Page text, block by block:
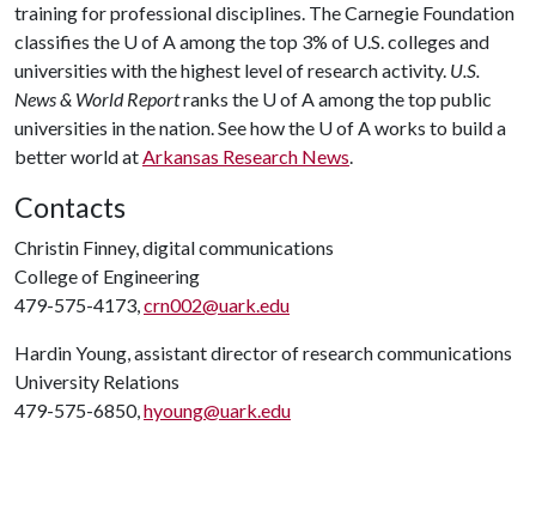
training for professional disciplines. The Carnegie Foundation
classifies the U of Aamong the top 3% of U.S. colleges and
universities with the highest level of research activity. U.S.
News & World Reportranks the U of Aamong the top public
universities in the nation. See how the U of Aworks to build a
better world atArkansas Research News.
Contacts
Christin Finney, digital communications
College of Engineering
479-575-4173,crn002@uark.edu
Hardin Young, assistant director of research communications
University Relations
479-575-6850,hyoung@uark.edu